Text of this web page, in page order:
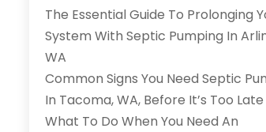
The Essential Guide To Prolonging
System With Septic Pumping In
WA
Common Signs You Need Septic
In Tacoma, WA, Before It’s Too Late
What To Do When You Need An